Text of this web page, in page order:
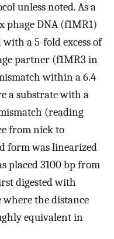
unless noted. As a
phage DNA (f1MR1)
a 5-fold excess of
partner (f1MR3 in
within a 6.4
a substrate with a
(reading
from nick to
form was linearized
placed 3100 bp from
digested with
where the distance
equivalent in